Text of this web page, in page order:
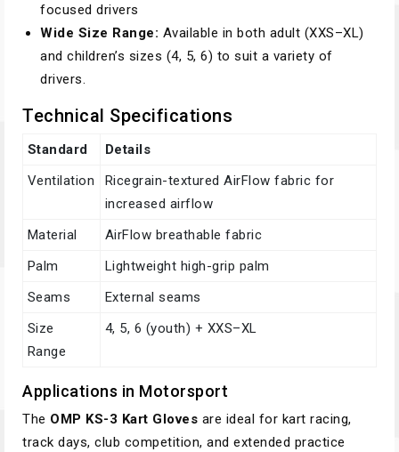
focused drivers
Wide Size Range: Available in both adult (XXS–XL)
and children’s sizes (4, 5, 6) to suit a variety of
drivers.
Technical Specifications
Standard
Details
Ventilation
Ricegrain-textured AirFlow fabric for
increased airflow
Material
AirFlow breathable fabric
Palm
Lightweight high-grip palm
Seams
External seams
Size
Range
4, 5, 6 (youth) + XXS–XL
Applications in Motorsport
The OMP KS-3 Kart Gloves are ideal for kart racing,
track days, club competition, and extended practice